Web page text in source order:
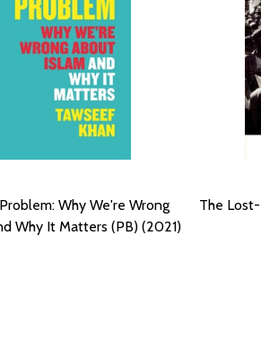
Why We're Wrong
Why It Matters (PB) (2021)
The